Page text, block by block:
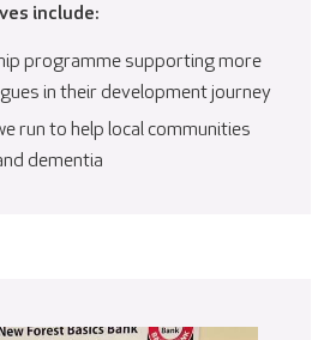
include:
programme supporting more
in their development journey
run to help local communities
dementia